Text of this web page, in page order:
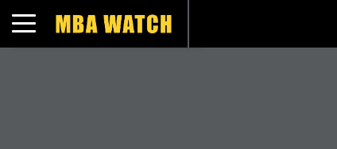
Toggle navigation